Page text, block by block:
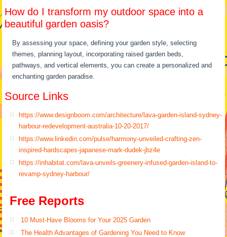
How do I transform my outdoor space into a
beautiful garden oasis?
By assessing your space, defining your garden style, selecting
themes, planning layout, incorporating raised garden beds,
pathways, and vertical elements, you can create a personalized and
enchanting garden paradise.
Source Links
https://www.designboom.com/architecture/lava-garden-island-sydney-
harbour-redevelopment-australia-10-20-2017/
https://www.linkedin.com/pulse/harmony-unveiled-crafting-zen-
inspired-hardscapes-japanese-mark-dudek-jbz4e
https://inhabitat.com/lava-unveils-greenery-infused-garden-island-to-
revamp-sydney-harbour/
Free Reports
10 Must-Have Blooms for Your 2025 Garden
The Health Advantages of Gardening You Need to Know